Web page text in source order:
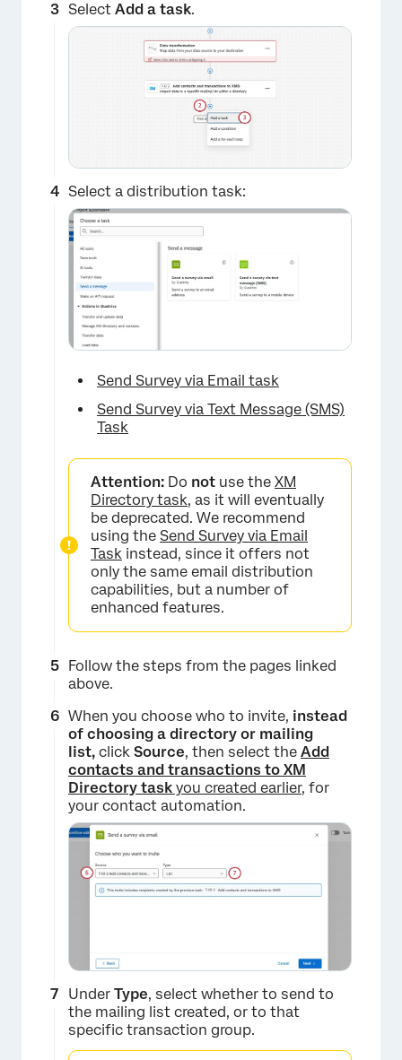
Select Add a task.
×
Select a distribution task:
Send Survey via Email task
Send Survey via Text Message (SMS)
Task
Attention: Do not use the XM
Directory task, as it will eventually
be deprecated. We recommend
using the Send Survey via Email
Task instead, since it offers not
only the same email distribution
capabilities, but a number of
enhanced features.
Follow the steps from the pages linked
above.
When you choose who to invite, instead
of choosing a directory or mailing
list, click Source, then select the Add
contacts and transactions to XM
Directory task you created earlier, for
your contact automation.
Under Type, select whether to send to
the mailing list created, or to that
specific transaction group.